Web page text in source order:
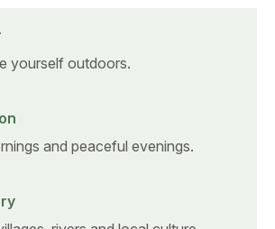
yourself outdoors.
and peaceful evenings.